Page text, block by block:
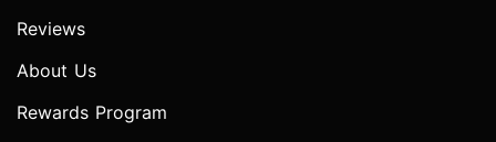
Reviews
About Us
Rewards Program